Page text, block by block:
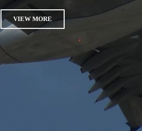
VIEW MORE